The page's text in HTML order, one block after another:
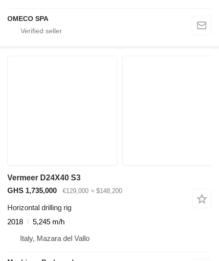
OMECO SPA
Vermeer D24X40 S3
GHS 1,735,000
€129,000 ≈ $148,200
Horizontal drilling rig
2018
5,245 m/h
Italy, Mazara del Vallo